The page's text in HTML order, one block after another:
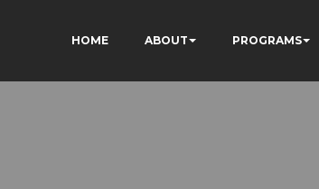
HOME ABOUT PROGRAMS